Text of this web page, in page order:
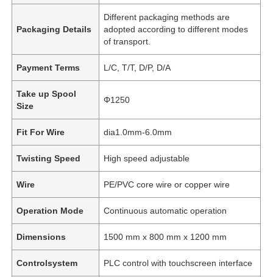
Packaging Details
Different packaging methods are
adopted according to different modes
of transport.
Payment Terms L/C, T/T, D/P, D/A
Take up Spool
Size
Φ1250
Fit For Wire dia1.0mm-6.0mm
Twisting Speed High speed adjustable
Wire PE/PVC core wire or copper wire
Operation Mode Continuous automatic operation
Dimensions 1500 mm x 800 mm x 1200 mm
Controlsystem PLC control with touchscreen interface